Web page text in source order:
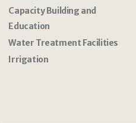
Capacity Building and
Education
Water Treatment Facilities
Irrigation